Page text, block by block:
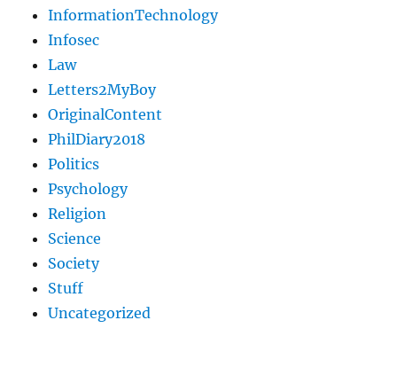
InformationTechnology
Infosec
Law
Letters2MyBoy
OriginalContent
PhilDiary2018
Politics
Psychology
Religion
Science
Society
Stuff
Uncategorized